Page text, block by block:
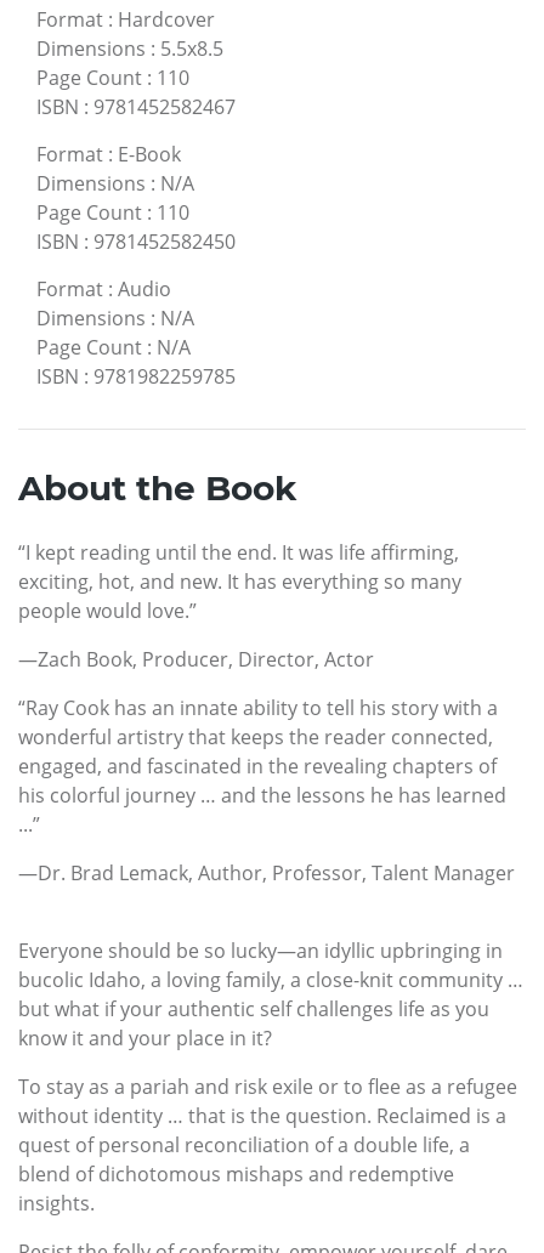
Format : Hardcover
Dimensions : 5.5x8.5
Page Count : 110
ISBN : 9781452582467
Format : E-Book
Dimensions : N/A
Page Count : 110
ISBN : 9781452582450
Format : Audio
Dimensions : N/A
Page Count : N/A
ISBN : 9781982259785
About the Book
“I kept reading until the end. It was life affirming,
exciting, hot, and new. It has everything so many
people would love.”
—Zach Book, Producer, Director, Actor
“Ray Cook has an innate ability to tell his story with a
wonderful artistry that keeps the reader connected,
engaged, and fascinated in the revealing chapters of
his colorful journey … and the lessons he has learned
...”
—Dr. Brad Lemack, Author, Professor, Talent Manager
Everyone should be so lucky—an idyllic upbringing in
bucolic Idaho, a loving family, a close-knit community …
but what if your authentic self challenges life as you
know it and your place in it?
To stay as a pariah and risk exile or to flee as a refugee
without identity … that is the question. Reclaimed is a
quest of personal reconciliation of a double life, a
blend of dichotomous mishaps and redemptive
insights.